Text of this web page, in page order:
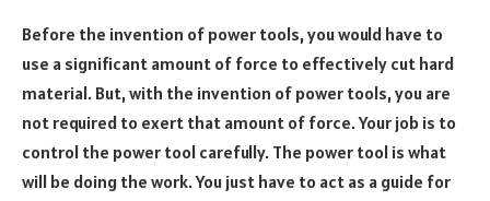
Before the invention of power tools, you would have to
use a significant amount of force to effectively cut hard
material. But, with the invention of power tools, you are
not required to exert that amount of force. Your job is to
control the power tool carefully. The power tool is what
will be doing the work. You just have to act as a guide for